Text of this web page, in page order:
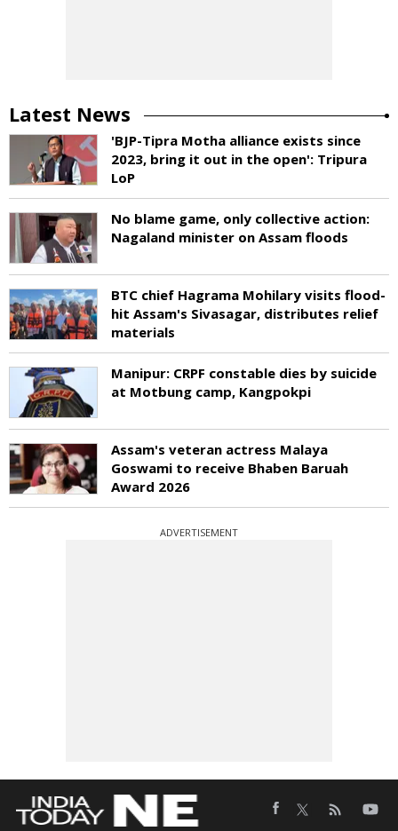
Latest News
'BJP-Tipra Motha alliance exists since
2023, bring it out in the open': Tripura
LoP
No blame game, only collective action:
Nagaland minister on Assam floods
BTC chief Hagrama Mohilary visits flood-
hit Assam's Sivasagar, distributes relief
materials
Manipur: CRPF constable dies by suicide
at Motbung camp, Kangpokpi
Assam's veteran actress Malaya
Goswami to receive Bhaben Baruah
Award 2026
ADVERTISEMENT